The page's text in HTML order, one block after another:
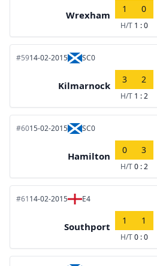
Wrexham
1 0
H/T 1 : 0
#5914-02-2015 SC0
Kilmarnock
3 2
H/T 1 : 2
#6015-02-2015 SC0
Hamilton
0 3
H/T0 : 2
#6114-02-2015 E4
Southport
1 1
H/T0 : 0